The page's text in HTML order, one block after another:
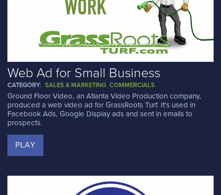
Web Ad for Small Business
CATEGORY: SALES & MARKETING COMMERCIALS
Ground Floor Video, an Atlanta Video Production company,
produced a web video ad for GrassRoots Turf. It's used in
Facebook Ads, Google Display ads and sent in emails to
prospects.
PLAY